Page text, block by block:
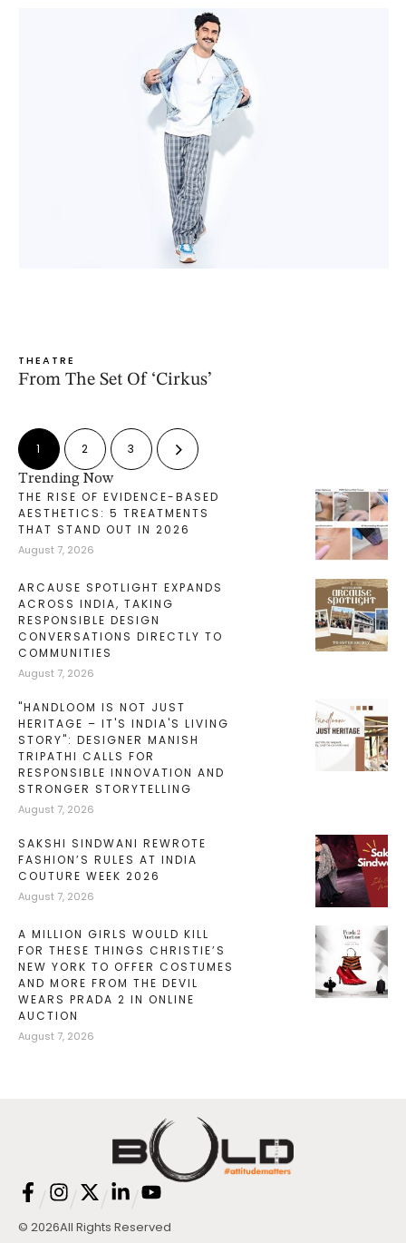
THEATRE
From The Set Of ‘Cirkus’
1 2 3
Trending Now
THE RISE OF EVIDENCE-BASED
AESTHETICS: 5 TREATMENTS
THAT STAND OUT IN 2026
August 7, 2026
ARCAUSE SPOTLIGHT EXPANDS
ACROSS INDIA, TAKING
RESPONSIBLE DESIGN
CONVERSATIONS DIRECTLY TO
COMMUNITIES
August 7, 2026
"HANDLOOM IS NOT JUST
HERITAGE – IT'S INDIA'S LIVING
STORY": DESIGNER MANISH
TRIPATHI CALLS FOR
RESPONSIBLE INNOVATION AND
STRONGER STORYTELLING
August 7, 2026
SAKSHI SINDWANI REWROTE
FASHION’S RULES AT INDIA
COUTURE WEEK 2026
August 7, 2026
A MILLION GIRLS WOULD KILL
FOR THESE THINGS CHRISTIE’S
NEW YORK TO OFFER COSTUMES
AND MORE FROM THE DEVIL
WEARS PRADA 2 IN ONLINE
AUCTION
August 7, 2026
© 2026All Rights Reserved